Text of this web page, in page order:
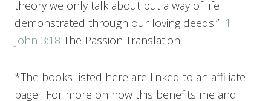
theory we only talk about but a way of life
demonstrated through our loving deeds.” 1
John 3:18 The Passion Translation
*The books listed here are linked to an affiliate
page. For more on how this benefits me and